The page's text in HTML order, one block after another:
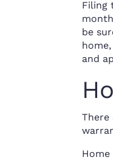
Filing
be
and
There